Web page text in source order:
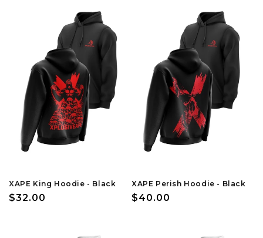
XAPE King Hoodie - Black
Regular
$32.00
XAPE Perish Hoodie - Black
Regular
$40.00